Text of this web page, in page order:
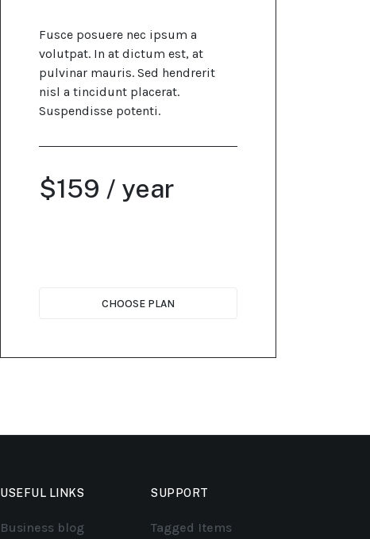
Fusce posuere nec ipsum a
volutpat. In at dictum est, at
pulvinar mauris. Sed hendrerit
nisl a tincidunt placerat.
Suspendisse potenti.
$159 / year
CHOOSE PLAN
USEFUL LINKS
Business blog
SUPPORT
Tagged Items